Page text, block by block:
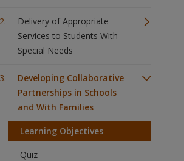
Delivery of Appropriate
Services to Students With
Special Needs
Developing Collaborative
Partnerships in Schools
and With Families
Learning Objectives
Quiz